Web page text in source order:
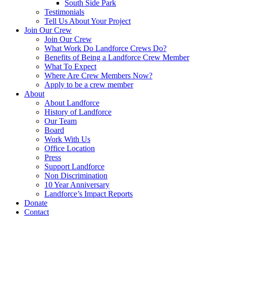
South Side Park
Testimonials
Tell Us About Your Project
Join Our Crew
Join Our Crew
What Work Do Landforce Crews Do?
Benefits of Being a Landforce Crew Member
What To Expect
Where Are Crew Members Now?
Apply to be a crew member
About
About Landforce
History of Landforce
Our Team
Board
Work With Us
Office Location
Press
Support Landforce
Non Discrimination
10 Year Anniversary
Landforce’s Impact Reports
Donate
Contact